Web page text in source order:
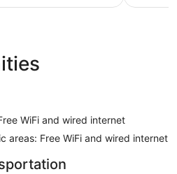
$78
WiFi and wired internet
areas: Free WiFi and wired internet